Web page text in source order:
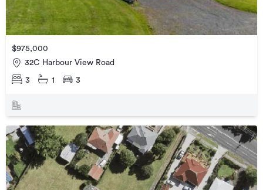
$975,000
32C Harbour View Road
3 1 3